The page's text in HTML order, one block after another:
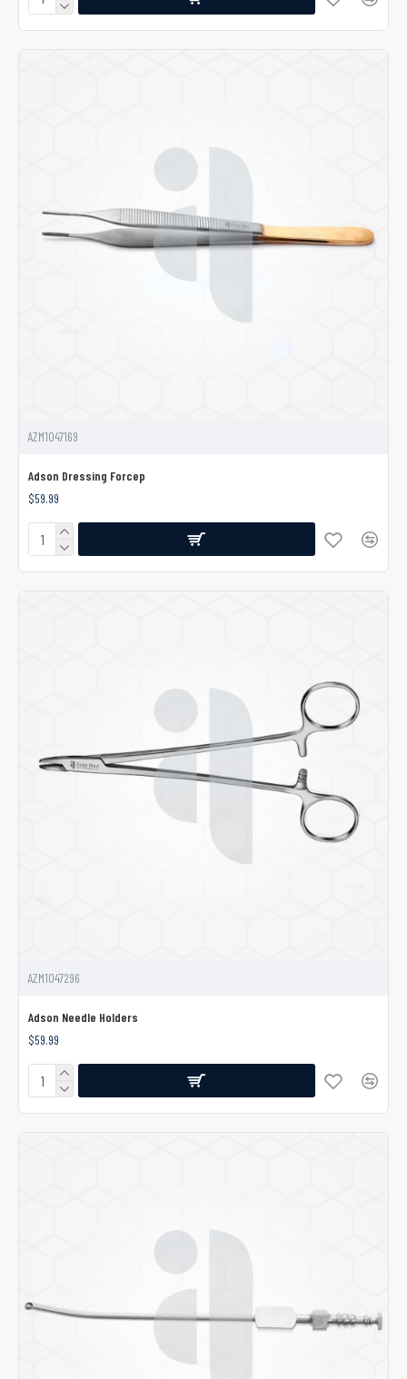
AZM1047169
Adson Dressing Forcep
$59.99
AZM1047296
Adson Needle Holders
$59.99